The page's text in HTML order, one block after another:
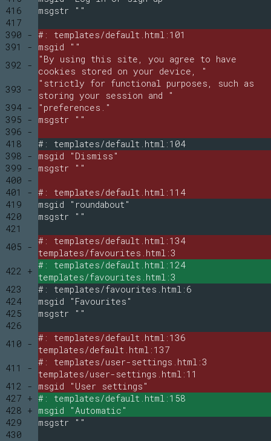
416
msgstr ""
417
390 - #: templates/default.html:101
391 -
msgid ""
392 -
"By using this site, you agree to have
cookies stored on your device, "
393 -
"strictly for functional purposes, such as
storing your session and "
394 -
"preferences."
395 -
msgstr ""
396 -
418
#: templates/default.html:104
398 -
msgid "Dismiss"
399 -
msgstr ""
400 -
401 - #: templates/default.html:114
419
msgid "roundabout"
420
msgstr ""
421
405 -
#: templates/default.html:134
templates/favourites.html:3
422 +
#: templates/default.html:124
templates/favourites.html:3
423
#: templates/favourites.html:6
424
msgid "Favourites"
425
msgstr ""
426
410 -
#: templates/default.html:136
templates/default.html:137
411 -
#: templates/user-settings.html:3
templates/user-settings.html:11
412 -
msgid "User settings"
427 + #: templates/default.html:158
428 + msgid "Automatic"
429
msgstr ""
430